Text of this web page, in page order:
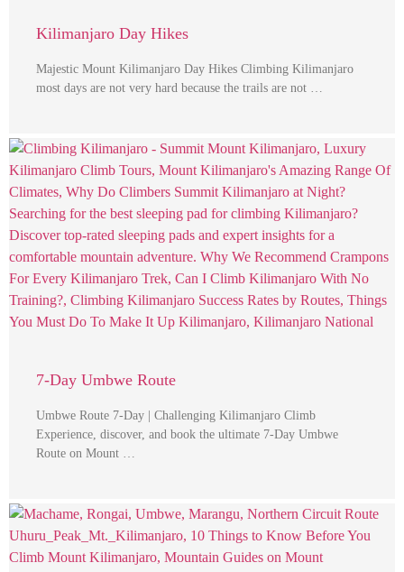
Kilimanjaro Day Hikes
Majestic Mount Kilimanjaro Day Hikes Climbing Kilimanjaro
most days are not very hard because the trails are not …
7-Day Umbwe Route
Umbwe Route 7-Day | Challenging Kilimanjaro Climb
Experience, discover, and book the ultimate 7-Day Umbwe
Route on Mount …